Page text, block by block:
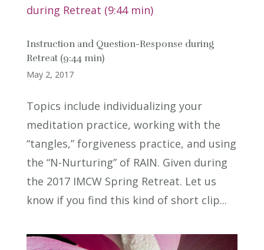
Instruction and Question-Response during
Retreat (9:44 min)
May 2, 2017
Topics include individualizing your
meditation practice, working with the
“tangles,” forgiveness practice, and using
the “N-Nurturing” of RAIN. Given during
the 2017 IMCW Spring Retreat. Let us
know if you find this kind of short clip...